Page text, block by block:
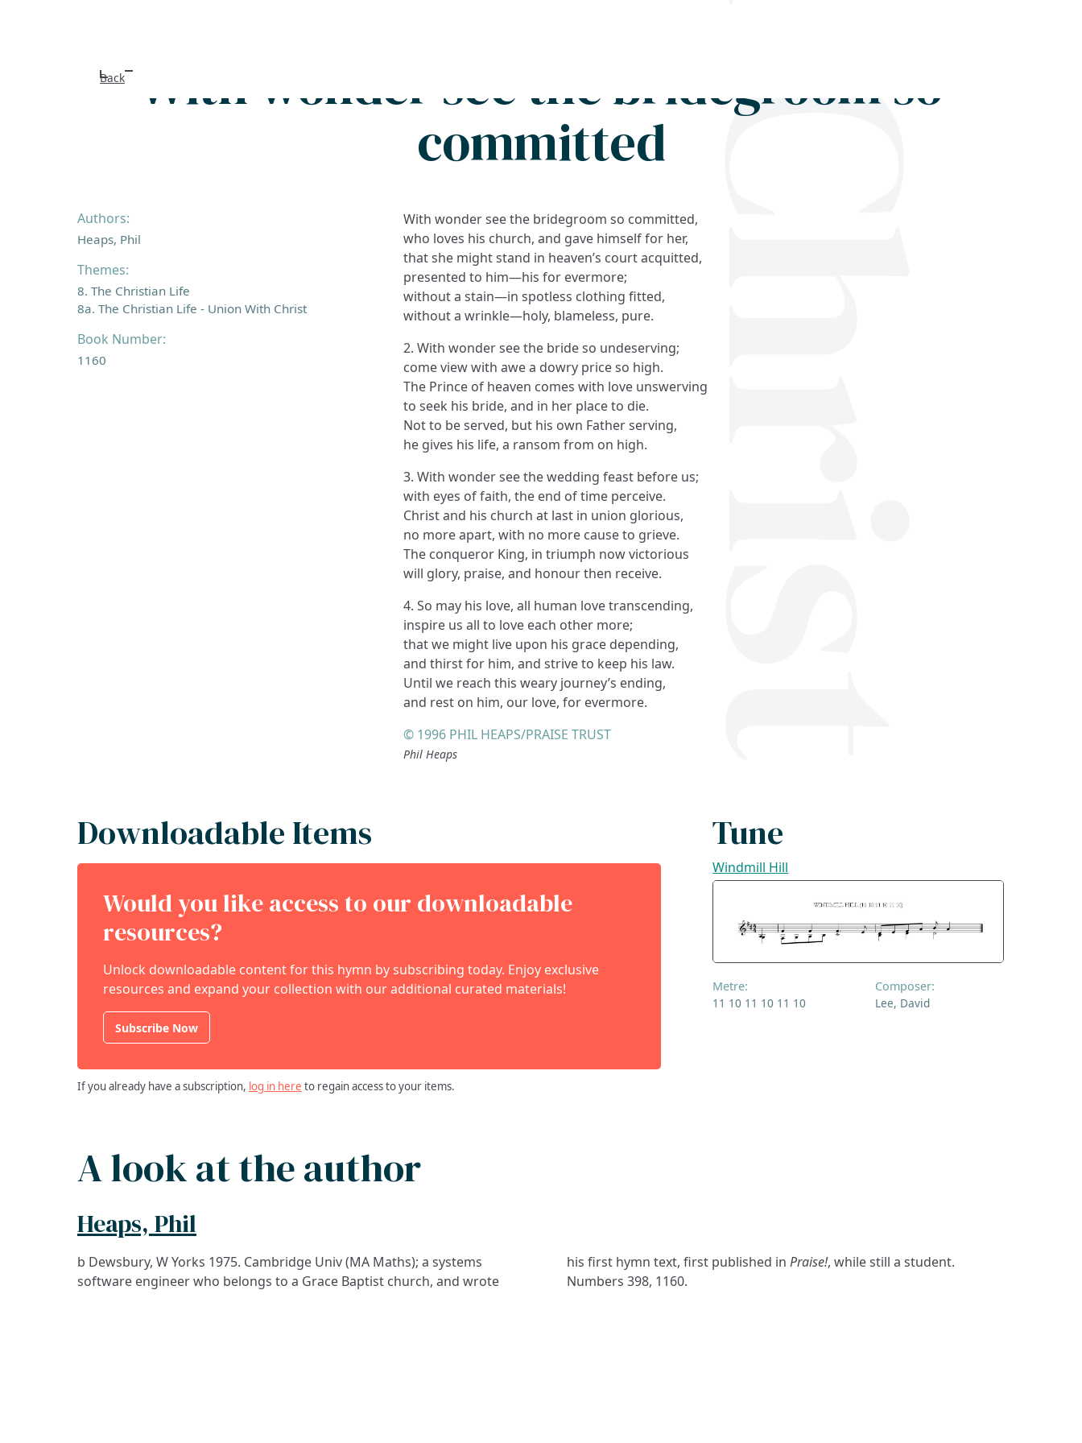
Back
With wonder see the bridegroom so
committed
Authors:
Heaps, Phil
Themes:
8. The Christian Life
8a. The Christian Life - Union With Christ
Book Number:
1160
With wonder see the bridegroom so committed,
who loves his church, and gave himself for her,
that she might stand in heaven’s court acquitted,
presented to him—his for evermore;
without a stain—in spotless clothing fitted,
without a wrinkle—holy, blameless, pure.
2. With wonder see the bride so undeserving;
come view with awe a dowry price so high.
The Prince of heaven comes with love unswerving
to seek his bride, and in her place to die.
Not to be served, but his own Father serving,
he gives his life, a ransom from on high.
3. With wonder see the wedding feast before us;
with eyes of faith, the end of time perceive.
Christ and his church at last in union glorious,
no more apart, with no more cause to grieve.
The conqueror King, in triumph now victorious
will glory, praise, and honour then receive.
4. So may his love, all human love transcending,
inspire us all to love each other more;
that we might live upon his grace depending,
and thirst for him, and strive to keep his law.
Until we reach this weary journey’s ending,
and rest on him, our love, for evermore.
© 1996 PHIL HEAPS/PRAISE TRUST
Phil Heaps
Downloadable Items
Would you like access to our downloadable
resources?
Unlock downloadable content for this hymn by subscribing today. Enjoy exclusive
resources and expand your collection with our additional curated materials!
Subscribe Now
If you already have a subscription, log in here to regain access to your items.
Tune
Windmill Hill
Metre:
11 10 11 10 11 10
Composer:
Lee, David
A look at the author
Heaps, Phil
b Dewsbury, W Yorks 1975. Cambridge Univ (MA Maths); a systems
software engineer who belongs to a Grace Baptist church, and wrote
his first hymn text, first published in Praise!, while still a student.
Numbers 398, 1160.